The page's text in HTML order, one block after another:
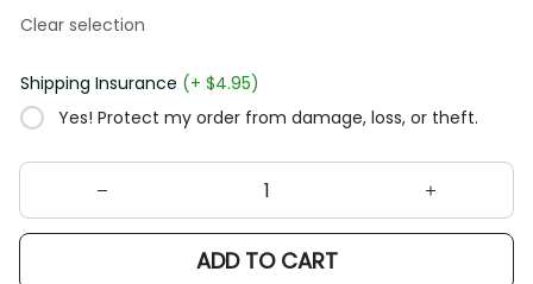
Clear selection
Shipping Insurance (+ $4.95)
Yes! Protect my order from damage, loss, or theft.
ADD TO CART